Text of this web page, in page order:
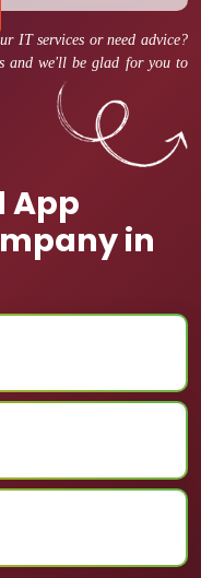
IT services or need advice?
and we'll be glad for you to
App
in